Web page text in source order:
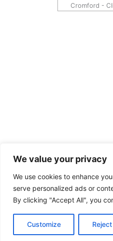
We value your privacy
We use cookies to enhance
serve personalized ads or
By clicking "Accept All", you
Customize
Cromford -
Copyright Tony Davison © 2024 -